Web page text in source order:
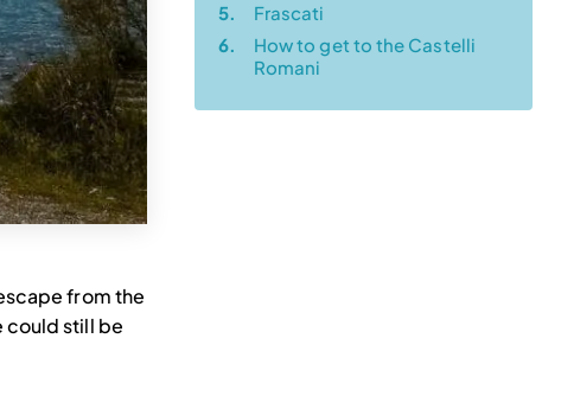
from the
could still be
5.
Frascati
6.
How to get to the Castelli
Romani